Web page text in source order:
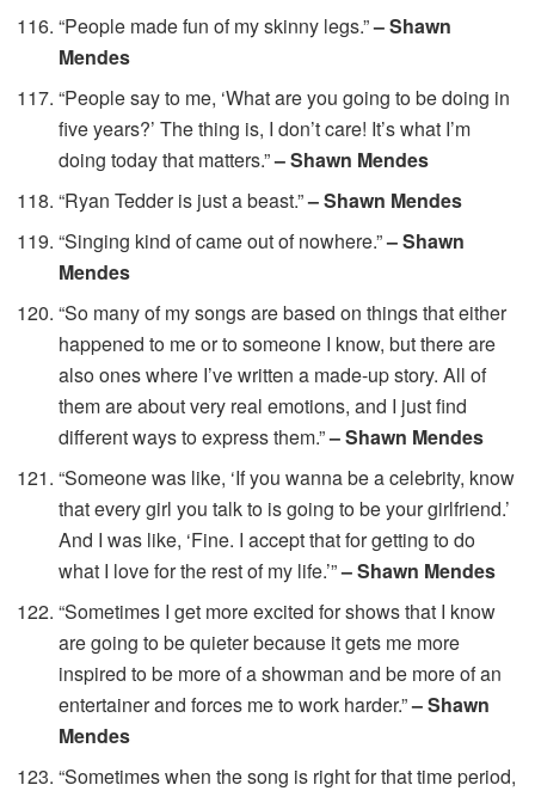
“People made fun of my skinny legs.”– Shawn
Mendes
“People say to me, ‘What are you going to be doing in
five years?’ The thing is, I don’t care! It’s what I’m
doing today that matters.”– Shawn Mendes
“Ryan Tedder is just a beast.”– Shawn Mendes
“Singing kind of came out of nowhere.”– Shawn
Mendes
“So many of my songs are based on things that either
happened to me or to someone I know, but there are
also ones where I’ve written a made-up story. All of
them are about very real emotions, and I just find
different ways to express them.”– Shawn Mendes
“Someone was like, ‘If you wanna be a celebrity, know
that every girl you talk to is going to be your girlfriend.’
And I was like, ‘Fine. I accept that for getting to do
what I love for the rest of my life.’”– Shawn Mendes
“Sometimes I get more excited for shows that I know
are going to be quieter because it gets me more
inspired to be more of a showman and be more of an
entertainer and forces me to work harder.”– Shawn
Mendes
“Sometimes when the song is right for that time period,